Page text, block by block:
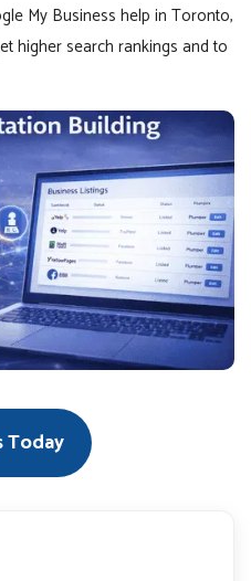
My Business help in Toronto,
higher search rankings and to
Today